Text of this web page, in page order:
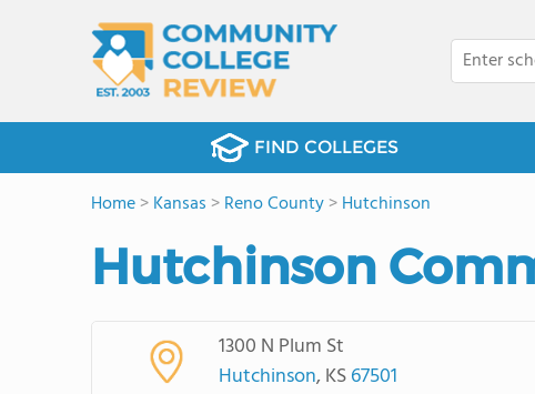
FIND COLLEGES
Home>Kansas >Reno County>Hutchinson
Hutchinson
1300 N Plum St
Hutchinson, KS67501